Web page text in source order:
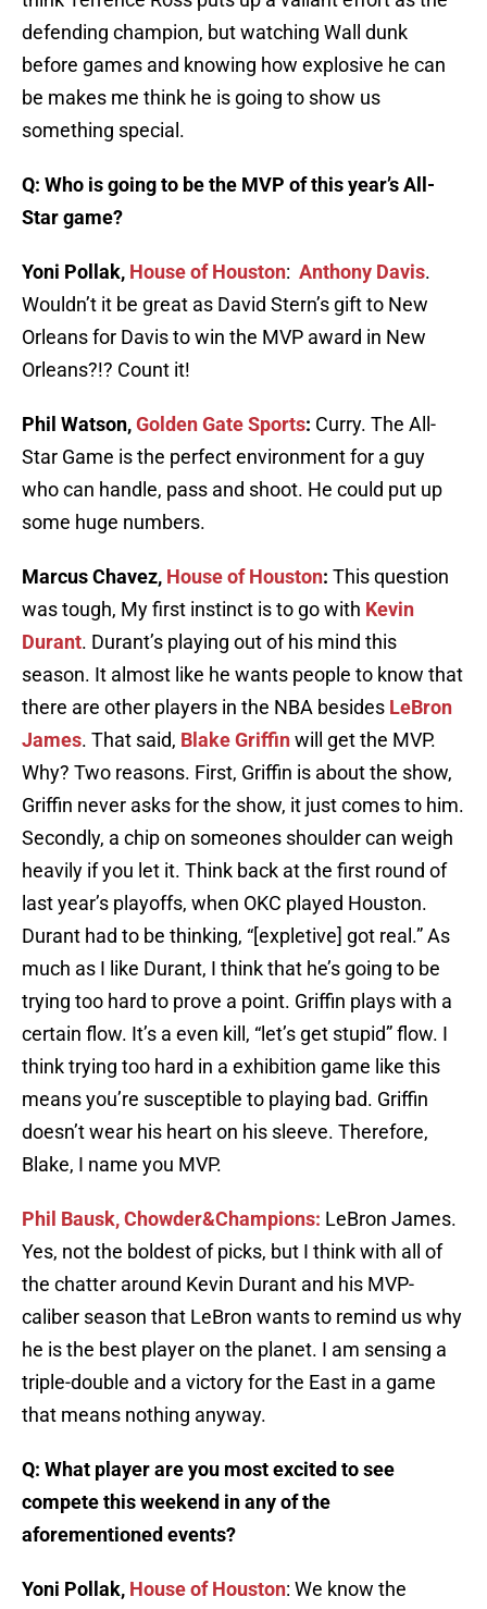
defending champion, but watching Wall dunk
before games and knowing how explosive he can
be makes me think he is going to show us
something special.
Q: Who is going to be the MVP of this year’s All-
Star game?
Yoni Pollak, House of Houston: Anthony Davis.
Wouldn’t it be great as David Stern’s gift to New
Orleans for Davis to win the MVP award in New
Orleans?!? Count it!
Phil Watson,Golden Gate Sports: Curry. The All-
Star Game is the perfect environment for a guy
who can handle, pass and shoot. He could put up
some huge numbers.
Marcus Chavez, House of Houston: This question
was tough, My first instinct is to go with Kevin
Durant. Durant’s playing out of his mind this
season. It almost like he wants people to know that
there are other players in the NBA besides LeBron
James. That said, Blake Griffinwill get the MVP.
Why? Two reasons. First, Griffin is about the show,
Griffin never asks for the show, it just comes to him.
Secondly, a chip on someones shoulder can weigh
heavily if you let it. Think back at the first round of
last year’s playoffs, when OKC played Houston.
Durant had to be thinking, “[expletive] got real.” As
much as I like Durant, I think that he’s going to be
trying too hard to prove a point. Griffin plays with a
certain flow. It’s a even kill, “let’s get stupid” flow. I
think trying too hard in a exhibition game like this
means you’re susceptible to playing bad. Griffin
doesn’t wear his heart on his sleeve. Therefore,
Blake, I name you MVP.
Phil Bausk, Chowder&Champions: LeBron James.
Yes, not the boldest of picks, but I think with all of
the chatter around Kevin Durant and his MVP-
caliber season that LeBron wants to remind us why
he is the best player on the planet. I am sensing a
triple-double and a victory for the East in a game
that means nothing anyway.
Q: What player are you most excited to see
compete this weekend in any of the
aforementioned events?
Yoni Pollak, House of Houston: We know the